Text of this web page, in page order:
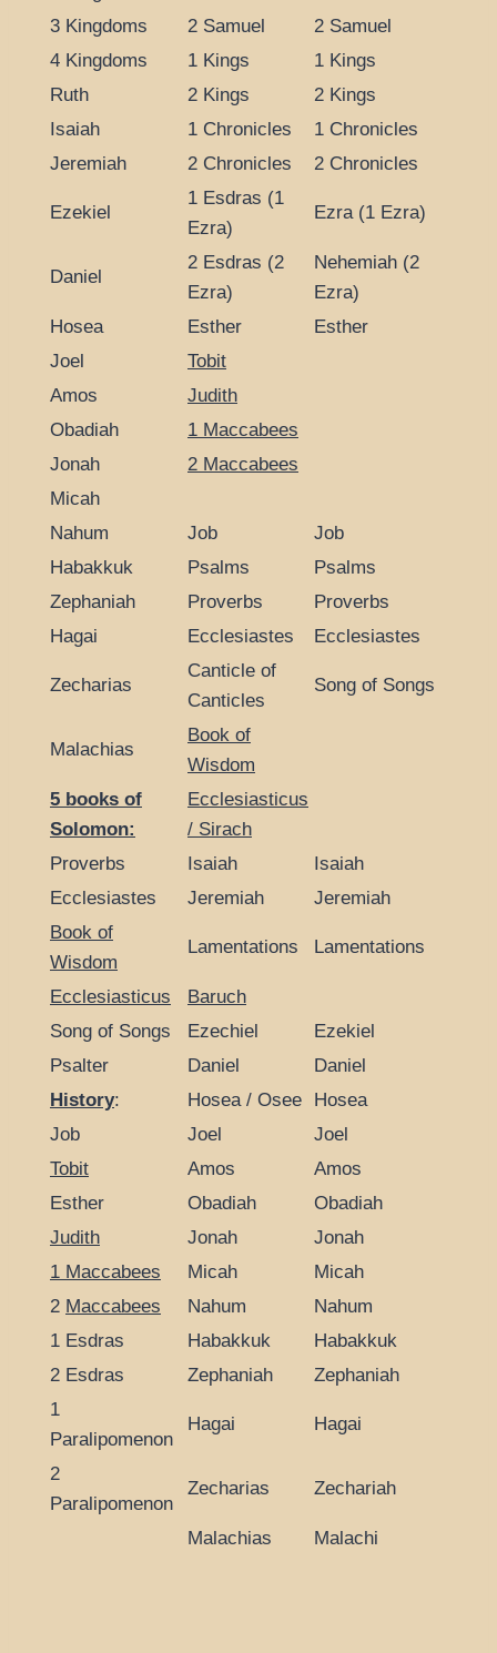
3 Kingdoms
2 Samuel
2 Samuel
4 Kingdoms
1 Kings
1 Kings
Ruth
2 Kings
2 Kings
Isaiah
1 Chronicles
1 Chronicles
Jeremiah
2 Chronicles 2 Chronicles
Ezekiel
1 Esdras (1
Ezra)
Ezra (1 Ezra)
Daniel
2 Esdras (2
Ezra)
Nehemiah (2
Ezra)
Hosea
Esther
Esther
Joel
Tobit
Amos
Judith
Obadiah
1 Maccabees
Jonah
2 Maccabees
Micah
Nahum
Job
Job
Habakkuk
Psalms
Psalms
Zephaniah
Proverbs
Proverbs
Hagai
Ecclesiastes Ecclesiastes
Zecharias
Canticle of
Canticles
Song of Songs
Malachias
Book of
Wisdom
5 books of
Solomon:
Ecclesiasticus
/ Sirach
Proverbs
Isaiah
Isaiah
Ecclesiastes
Jeremiah
Jeremiah
Book of
Wisdom
Lamentations Lamentations
Ecclesiasticus
Baruch
Song of Songs
Ezechiel
Ezekiel
Psalter
Daniel
Daniel
History: Hosea / Osee
Hosea
Job
Joel
Joel
Tobit
Amos
Amos
Esther
Obadiah
Obadiah
Judith
Jonah
Jonah
1 Maccabees
Micah
Micah
2 Maccabees Nahum
Nahum
1 Esdras
Habakkuk
Habakkuk
2 Esdras
Zephaniah
Zephaniah
1
Paralipomenon
Hagai Hagai
2
Paralipomenon
Zecharias Zechariah
Malachias Malachi